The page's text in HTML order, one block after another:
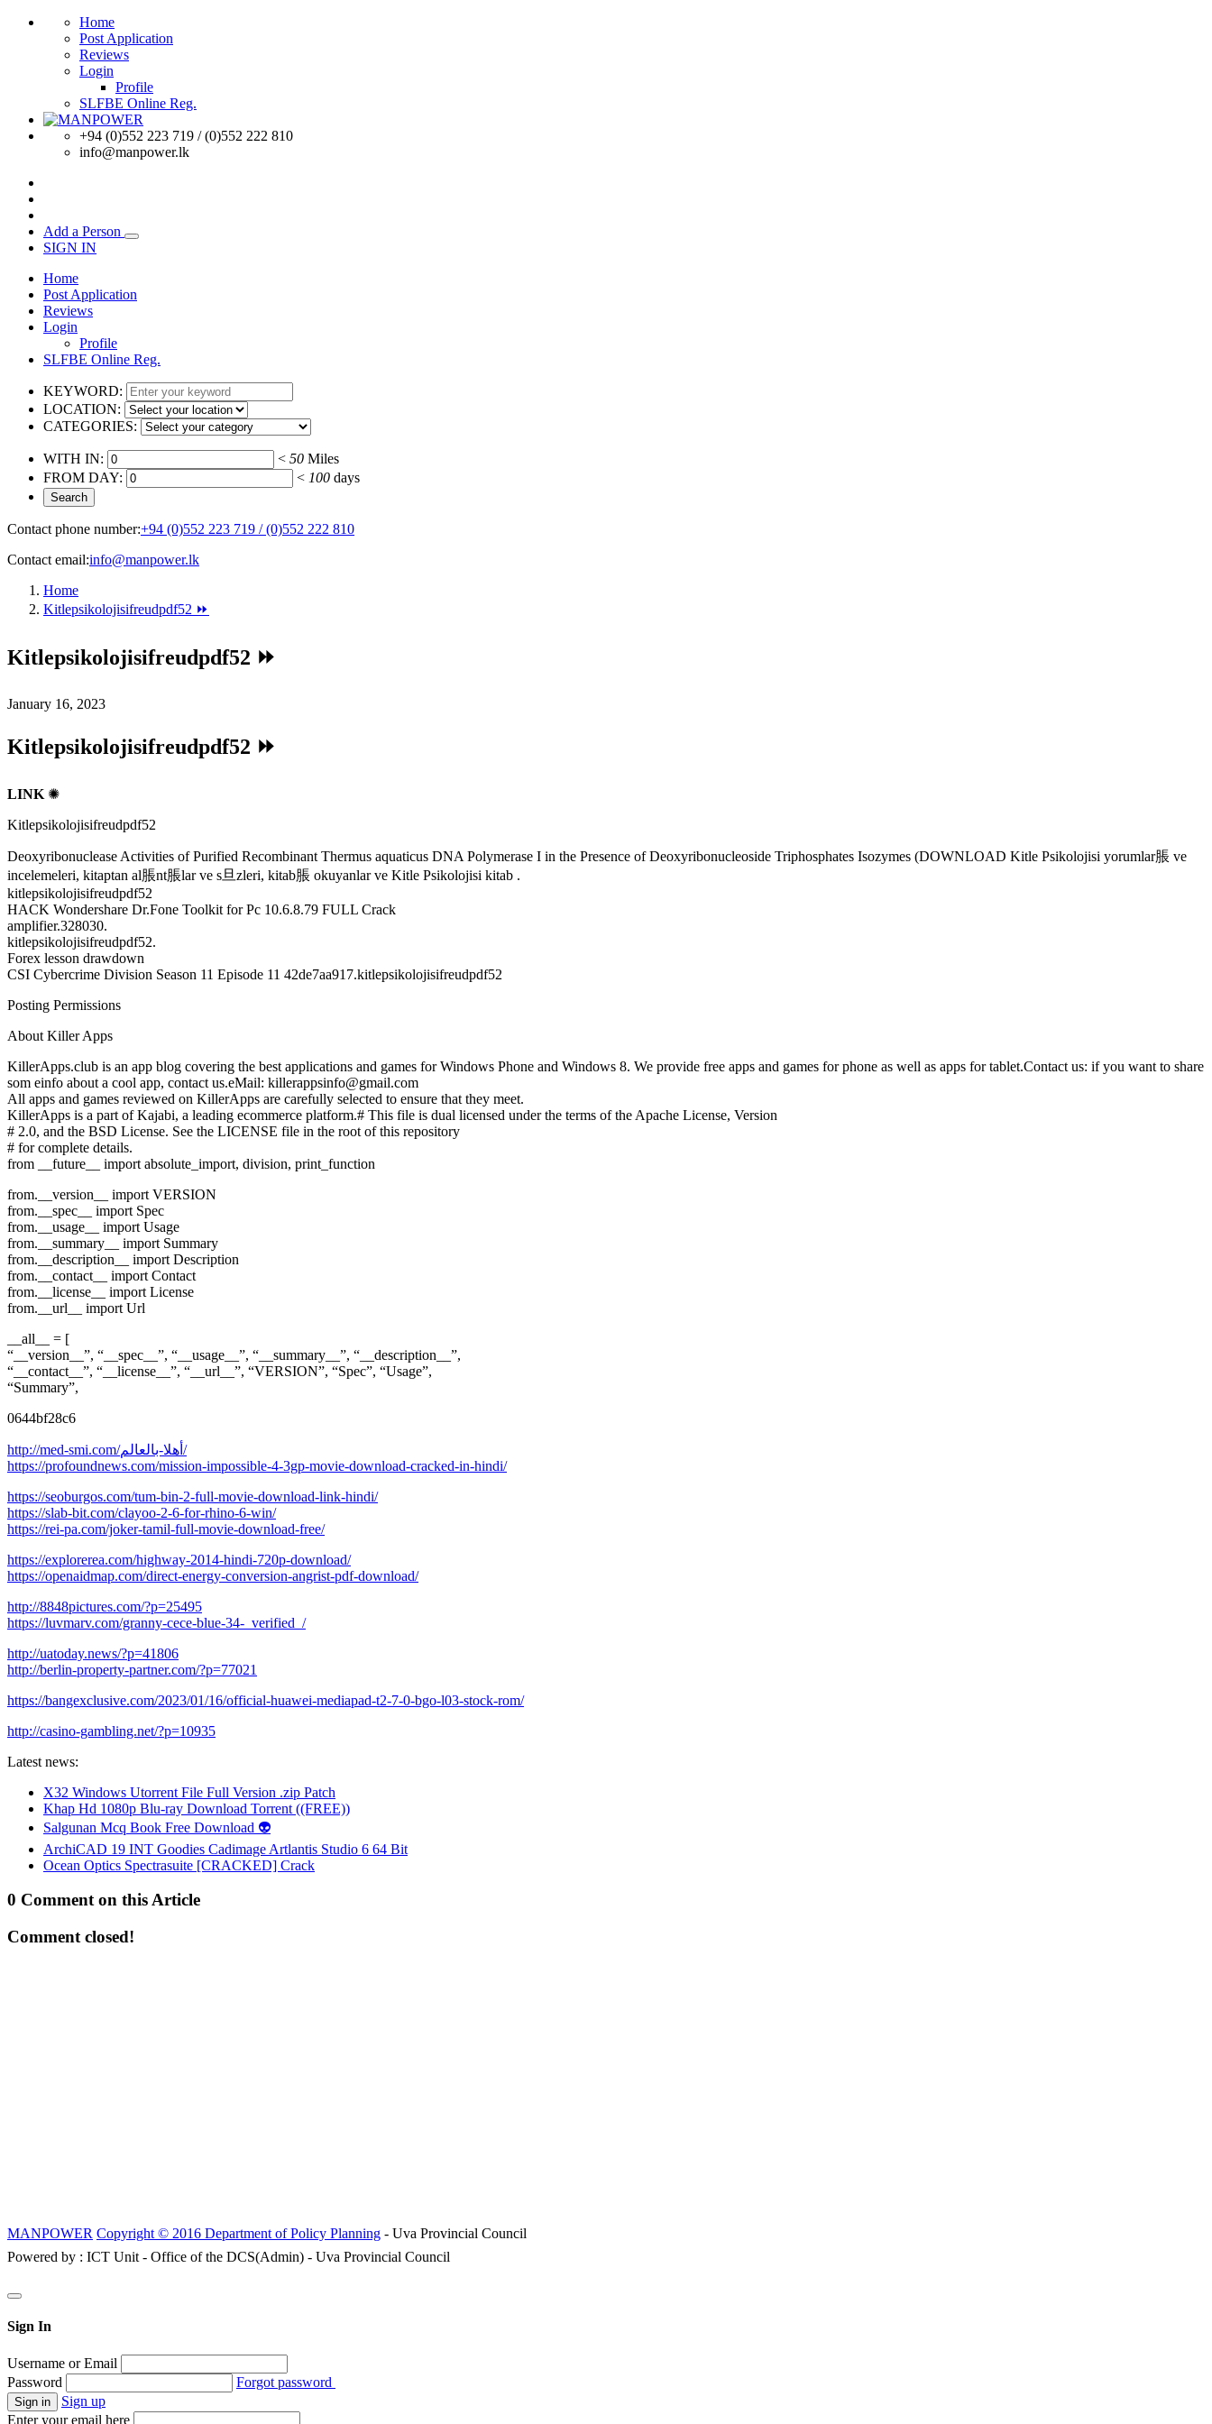
Home
Post Application
Reviews
Login
Profile
SLFBE Online Reg.
+94 (0)552 223 719 / (0)552 222 810
info@manpower.lk
Add a Person
SIGN IN
Home
Post Application
Reviews
Login
Profile
SLFBE Online Reg.
KEYWORD:
LOCATION:
CATEGORIES:
WITH IN: < 50 Miles
FROM DAY:
< 100 days
Contact phone number:+94 (0)552 223 719 / (0)552 222 810
Contact email:info@manpower.lk
Home
Kitlepsikolojisifreudpdf52 ⏩
Kitlepsikolojisifreudpdf52 ⏩
January 16, 2023
Kitlepsikolojisifreudpdf52 ⏩
LINK ✺
Kitlepsikolojisifreudpdf52
Deoxyribonuclease Activities of Purified Recombinant Thermus aquaticus DNA Polymerase I in the Presence of Deoxyribonucleoside Triphosphates Isozymes (DOWNLOAD Kitle Psikolojisi yorumlar脹 ve
incelemeleri, kitaptan al脹nt脹lar ve s旦zleri, kitab脹 okuyanlar ve Kitle Psikolojisi kitab .
kitlepsikolojisifreudpdf52
HACK Wondershare Dr.Fone Toolkit for Pc 10.6.8.79 FULL Crack
amplifier.328030.
kitlepsikolojisifreudpdf52.
Forex lesson drawdown
CSI Cybercrime Division Season 11 Episode 11 42de7aa917.kitlepsikolojisifreudpdf52
Posting Permissions
About Killer Apps
KillerApps.club is an app blog covering the best applications and games for Windows Phone and Windows 8. We provide free apps and games for phone as well as apps for tablet.Contact us: if you want to share
som einfo about a cool app, contact us.eMail: killerappsinfo@gmail.com
All apps and games reviewed on KillerApps are carefully selected to ensure that they meet.
KillerApps is a part of Kajabi, a leading ecommerce platform.# This file is dual licensed under the terms of the Apache License, Version
# 2.0, and the BSD License. See the LICENSE file in the root of this repository
# for complete details.
from __future__ import absolute_import, division, print_function
from.__version__ import VERSION
from.__spec__ import Spec
from.__usage__ import Usage
from.__summary__ import Summary
from.__description__ import Description
from.__contact__ import Contact
from.__license__ import License
from.__url__ import Url
__all__ = [
“__version__”, “__spec__”, “__usage__”, “__summary__”, “__description__”,
“__contact__”, “__license__”, “__url__”, “VERSION”, “Spec”, “Usage”,
“Summary”,
0644bf28c6
http://med-smi.com/أهلا-بالعالم/
https://profoundnews.com/mission-impossible-4-3gp-movie-download-cracked-in-hindi/
https://seoburgos.com/tum-bin-2-full-movie-download-link-hindi/
https://slab-bit.com/clayoo-2-6-for-rhino-6-win/
https://rei-pa.com/joker-tamil-full-movie-download-free/
https://explorerea.com/highway-2014-hindi-720p-download/
https://openaidmap.com/direct-energy-conversion-angrist-pdf-download/
http://8848pictures.com/?p=25495
https://luvmarv.com/granny-cece-blue-34-_verified_/
http://uatoday.news/?p=41806
http://berlin-property-partner.com/?p=77021
https://bangexclusive.com/2023/01/16/official-huawei-mediapad-t2-7-0-bgo-l03-stock-rom/
http://casino-gambling.net/?p=10935
Latest news:
X32 Windows Utorrent File Full Version .zip Patch
Khap Hd 1080p Blu-ray Download Torrent ((FREE))
Salgunan Mcq Book Free Download 👽
ArchiCAD 19 INT Goodies Cadimage Artlantis Studio 6 64 Bit
Ocean Optics Spectrasuite [CRACKED] Crack
0 Comment on this Article
Comment closed!
MANPOWER Copyright © 2016 Department of Policy Planning - Uva Provincial Council
Powered by : ICT Unit - Office of the DCS(Admin) - Uva Provincial Council
Sign In
Username or Email
Password
Forgot password
Sign up
Enter your email here